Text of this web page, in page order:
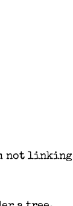
not linking